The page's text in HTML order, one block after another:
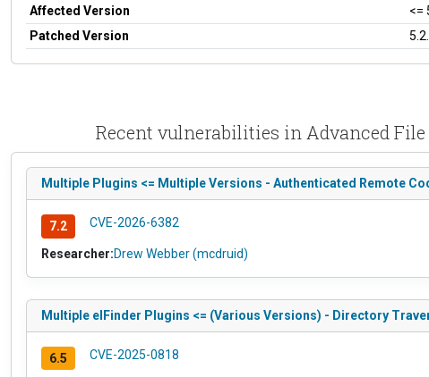
Affected Version
<=
Patched Version
Recent vulnerabilities in Advanced
Multiple Plugins <= Multiple Versions - Authenticated Remote
7.2 CVE-2026-6382
Researcher:Drew Webber (mcdruid)
Multiple elFinder Plugins <= (Various Versions) - Directory
6.5 CVE-2025-0818